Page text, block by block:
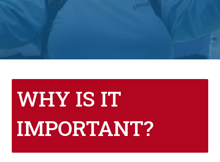
WHY IS IT
IMPORTANT?